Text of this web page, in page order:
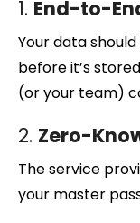
1. End-to-
Your data
before it’s
(or your team)
2. Zero-
The service
your master